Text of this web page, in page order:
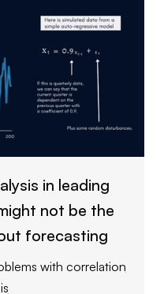
in leading
not be the
forecasting
with correlation